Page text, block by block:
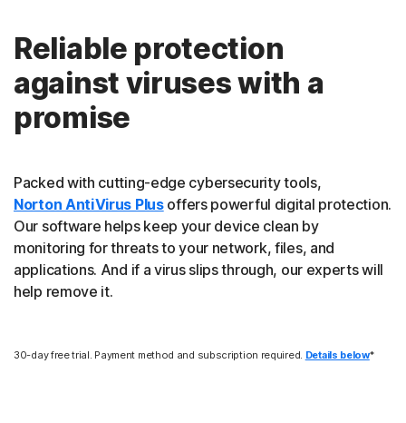
Reliable protection
against viruses with a
promise
Packed with cutting-edge cybersecurity tools,
Norton AntiVirus Plusoffers powerful digital protection.
Our software helps keep your device clean by
monitoring for threats to your network, files, and
applications. And if a virus slips through, our experts will
help remove it.
30-day free trial. Payment method and subscription required. Details below*